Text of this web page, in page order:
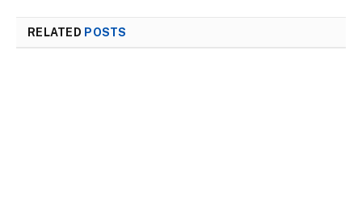
RELATED POSTS